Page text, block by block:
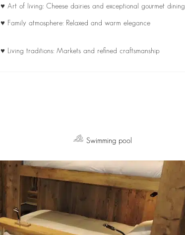
♥ Art of living: Cheese dairies and exceptional gourmet dining
♥ Family atmosphere: Relaxed and warm elegance
♥ Living traditions: Markets and refined craftsmanship
Swimming pool